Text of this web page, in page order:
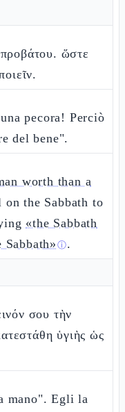
ὥστε
pecora! Perciò
del bene".
worth than a
the Sabbath to
«the Sabbath
ⓘ.
σου τὴν
ὑγιὴς ὡς
mano". Egli la